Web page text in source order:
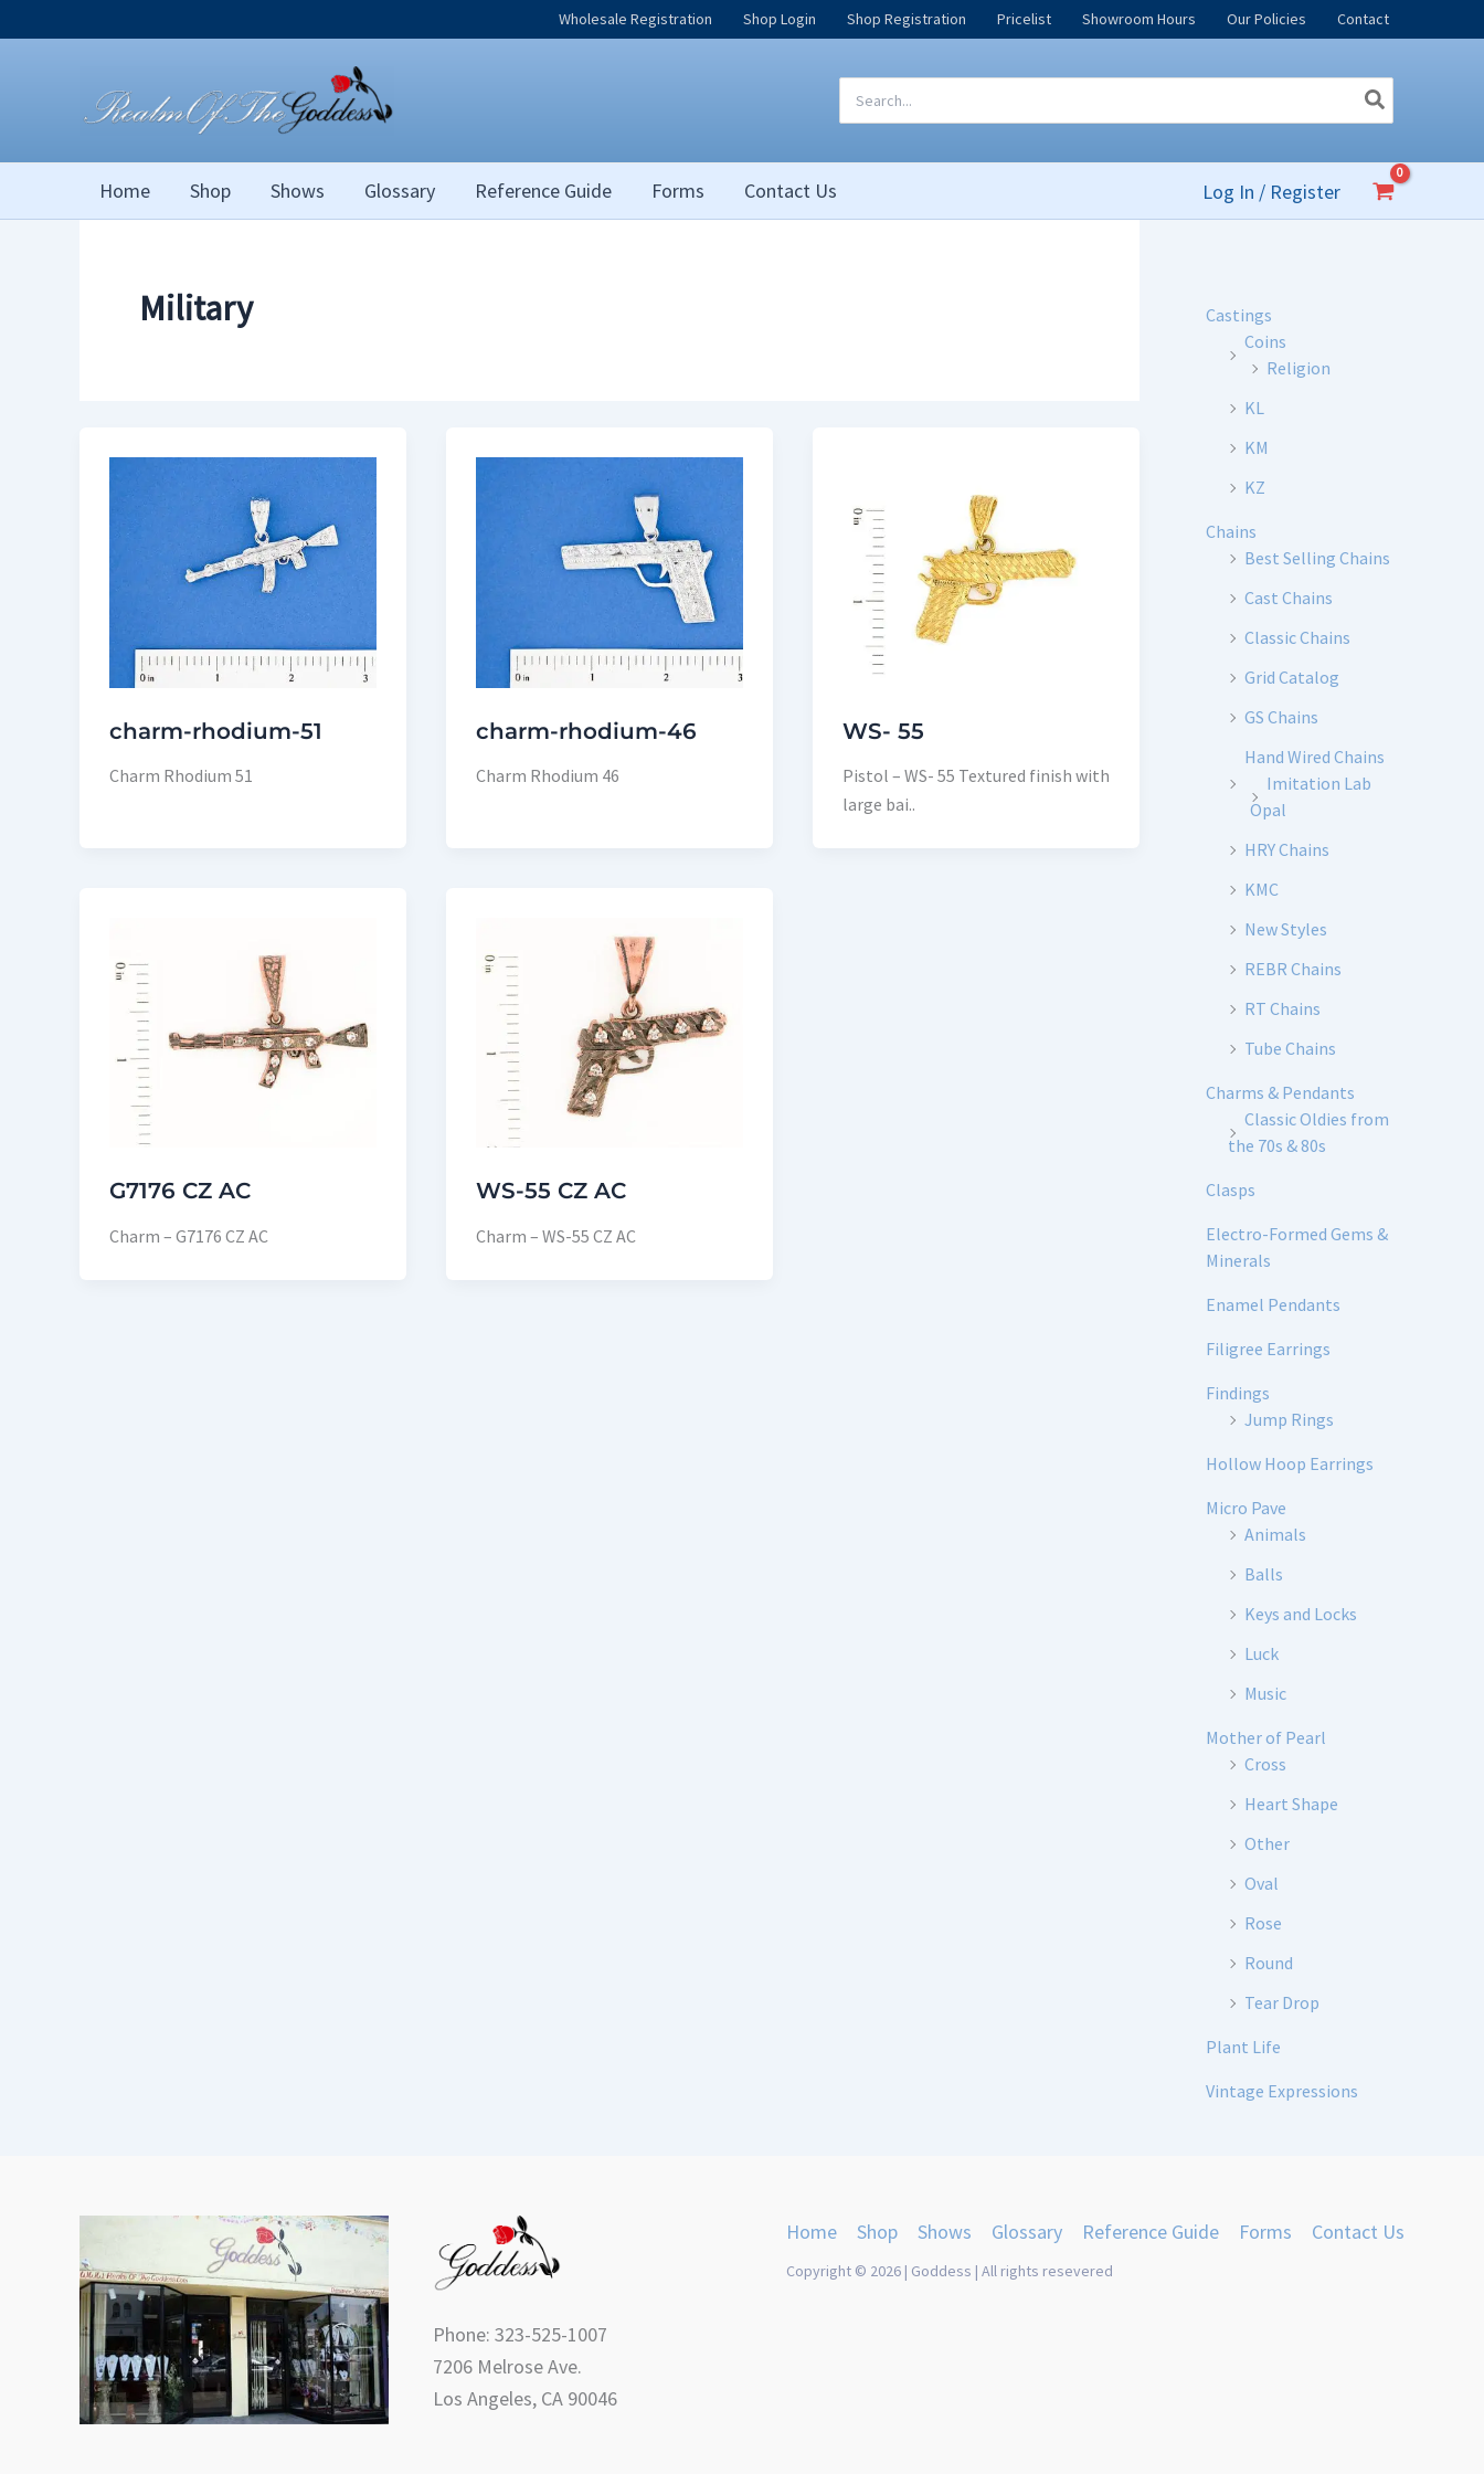
to
Wholesale Registration Shop Login Shop Registration Pricelist Showroom Hours Our Policies Contact
for:
Home Shop Shows Glossary Reference Guide Forms Contact Us Log In / Register
Military
charm-rhodium-51
Charm Rhodium 51
charm-rhodium-46
Charm Rhodium 46
WS- 55
Pistol – WS- 55 Textured finish with
large bai..
G7176 CZ AC
Charm – G7176 CZ AC
WS-55 CZ AC
Charm – WS-55 CZ AC
Castings
Coins
Religion
KL
KM
KZ
Chains
Best Selling Chains
Cast Chains
Classic Chains
Grid Catalog
GS Chains
Hand Wired Chains
Imitation Lab
Opal
HRY Chains
KMC
New Styles
REBR Chains
RT Chains
Tube Chains
Charms & Pendants
Classic Oldies from
the 70s & 80s
Clasps
Electro-Formed Gems &
Minerals
Enamel Pendants
Filigree Earrings
Findings
Jump Rings
Hollow Hoop Earrings
Micro Pave
Animals
Balls
Keys and Locks
Luck
Music
Mother of Pearl
Cross
Heart Shape
Other
Oval
Rose
Round
Tear Drop
Plant Life
Vintage Expressions
Phone: 323-525-1007
7206 Melrose Ave.
Los Angeles, CA 90046
Home Shop Shows Glossary Reference Guide Forms Contact Us
Copyright © 2026 | Goddess | All rights resevered